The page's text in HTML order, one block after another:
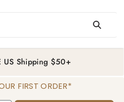
US Shipping $50+
FIRST ORDER*